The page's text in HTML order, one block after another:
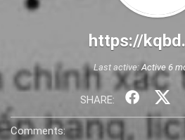
https://
Last active:Active 6
SHARE:
Comments: